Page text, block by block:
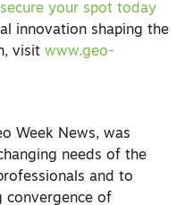
your spot today
innovation shaping the
visit www.geo-
Week News, was
needs of the
and to
convergence of